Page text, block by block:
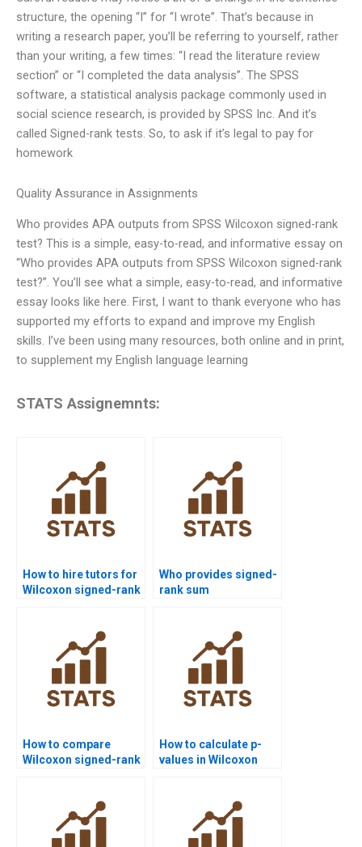
structure, the opening “I” for “I wrote”. That’s because in
writing a research paper, you’ll be referring to yourself, rather
than your writing, a few times: “I read the literature review
section” or “I completed the data analysis”. The SPSS
software, a statistical analysis package commonly used in
social science research, is provided by SPSS Inc. And it’s
called Signed-rank tests. So, to ask if it’s legal to pay for
homework
Quality Assurance in Assignments
Who provides APA outputs from SPSS Wilcoxon signed-rank
test? This is a simple, easy-to-read, and informative essay on
“Who provides APA outputs from SPSS Wilcoxon signed-rank
test?”. You’ll see what a simple, easy-to-read, and informative
essay looks like here. First, I want to thank everyone who has
supported my efforts to expand and improve my English
skills. I’ve been using many resources, both online and in print,
to supplement my English language learning
STATS Assignemnts:
How to hire tutors for
Wilcoxon signed-rank
Who provides signed-
rank sum
How to compare
Wilcoxon signed-rank
How to calculate p-
values in Wilcoxon